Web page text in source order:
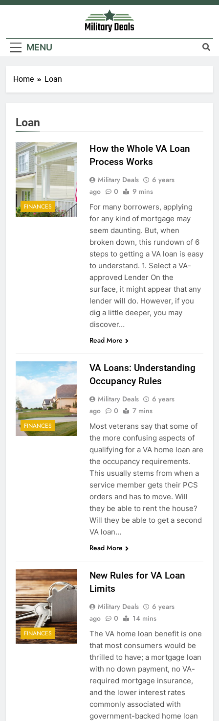
Skip
Military Deals
MENU
Home Loan
Loan
FINANCES
How the Whole VA Loan
Process Works
Military Deals
6 years
ago
0 9 mins
For many borrowers, applying
for any kind of mortgage may
seem daunting. But, when
broken down, this rundown of 6
steps to getting a VA loan is easy
to understand. 1. Select a VA-
approved Lender On the
surface, it might appear that any
lender will do. However, if you
dig a little deeper, you may
discover…
Read More
FINANCES
VA Loans: Understanding
Occupancy Rules
Military Deals
6 years
ago
0 7 mins
Most veterans say that some of
the more confusing aspects of
qualifying for a VA home loan are
the occupancy requirements.
This usually stems from when a
service member gets their PCS
orders and has to move. Will
they be able to rent the house?
Will they be able to get a second
VA loan…
Read More
FINANCES
New Rules for VA Loan
Limits
Military Deals
6 years
ago
0 14 mins
The VA home loan benefit is one
that most consumers would be
thrilled to have; a mortgage loan
with no down payment, no VA-
required mortgage insurance,
and the lower interest rates
commonly associated with
government-backed home loan